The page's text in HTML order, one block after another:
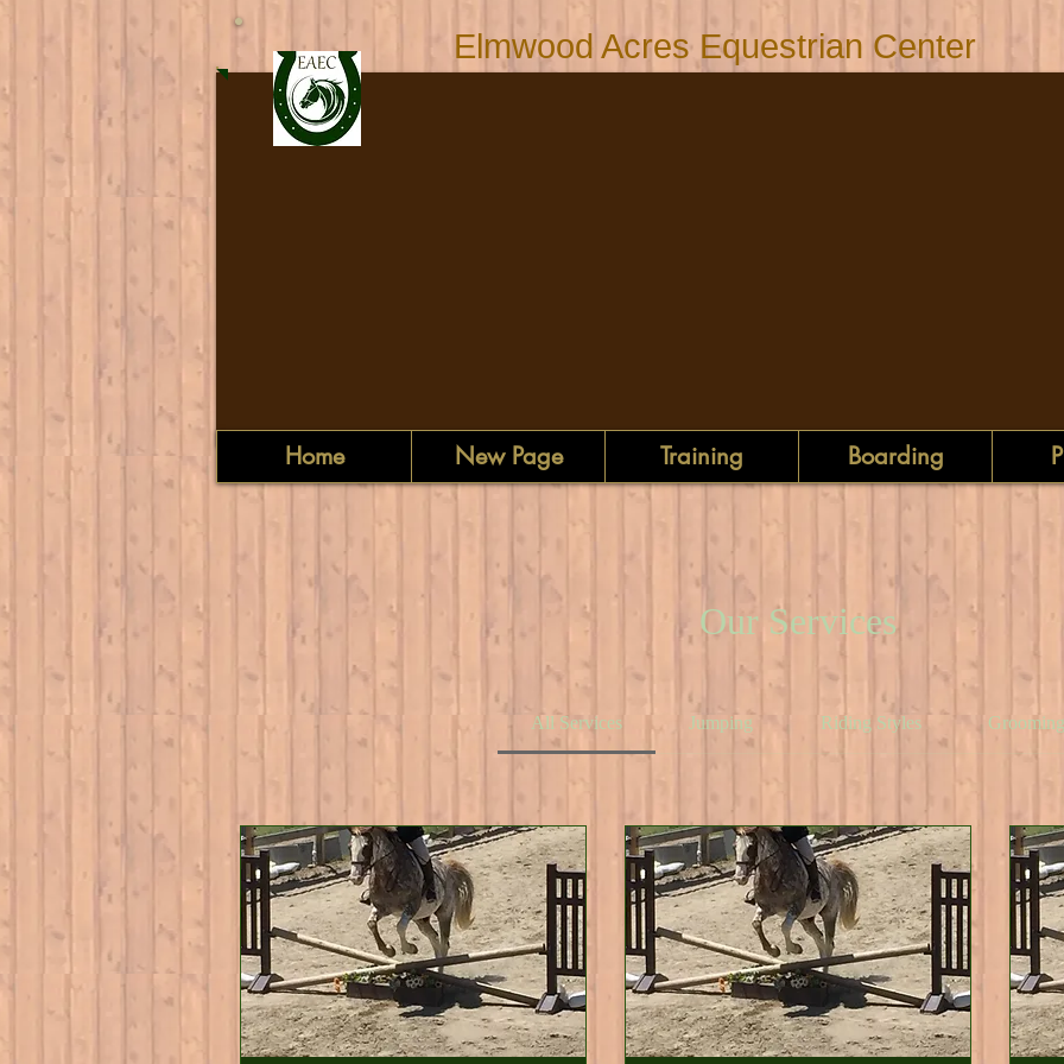
Home New Page Training Boarding
Elmwood Acres Equestrian Center
Our Services
All Services Jumping Riding Styles